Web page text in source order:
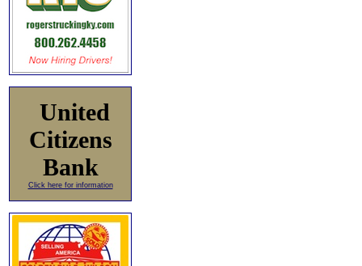
United
Citizens
Bank
Click here for information